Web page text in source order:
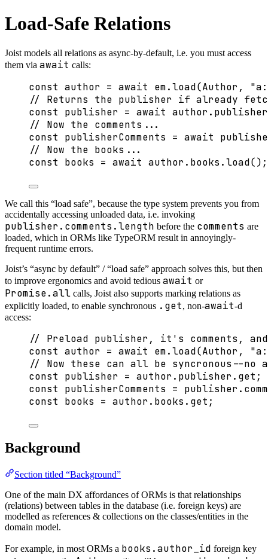
Load-Safe Relations
Joist models all relations as async-by-default, i.e. you must access
them via await calls:
const author = await em.load(Author, "
// Returns the publisher if already
const publisher = await author. publisher
// Now the comments...
const publisherComments = await
// Now the books...
const books = await author. books .load();
We call this “load safe”, because the type system prevents you from
accidentally accessing unloaded data, i.e. invoking
publisher.comments.length before the comments are
loaded, which in ORMs like TypeORM result in annoyingly-
frequent runtime errors.
Joist’s “async by default” / “load safe” approach solves this, but then
to improve ergonomics and avoid tedious await or
Promise.all calls, Joist also supports marking relations as
explicitly loaded, to enable synchronous .get, non-await-d
access:
// Preload publisher, it's comments, and
const author = await em.load(Author, "
// Now these can all be syncronous--no
const publisher = author. publisher. get ;
const publisherComments = publisher.
const books = author. books . get ;
Background
Section titled “Background”
One of the main DX affordances of ORMs is that relationships
(relations) between tables in the database (i.e. foreign keys) are
modelled as references & collections on the classes/entities in the
domain model.
For example, in most ORMs a books.author_id foreign key